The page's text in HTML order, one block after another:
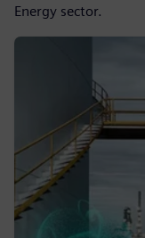
Energy sector.